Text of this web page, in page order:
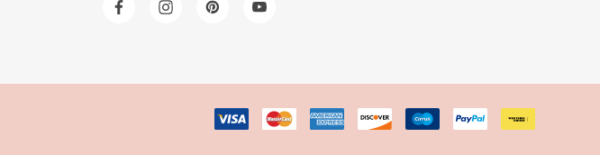
r